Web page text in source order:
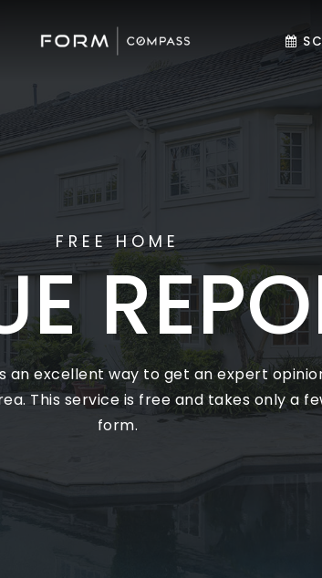
FREE HOME
an excellent way to get an expert
This service is free and takes only a
form.